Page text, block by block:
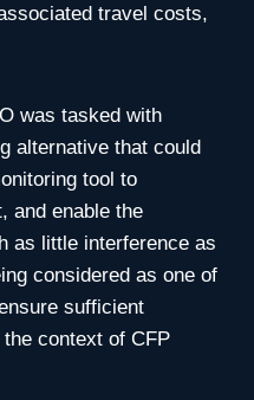
travel costs,
was tasked with
alternative that could
tool to
and enable the
as little interference as
considered as one of
sufficient
context of CFP